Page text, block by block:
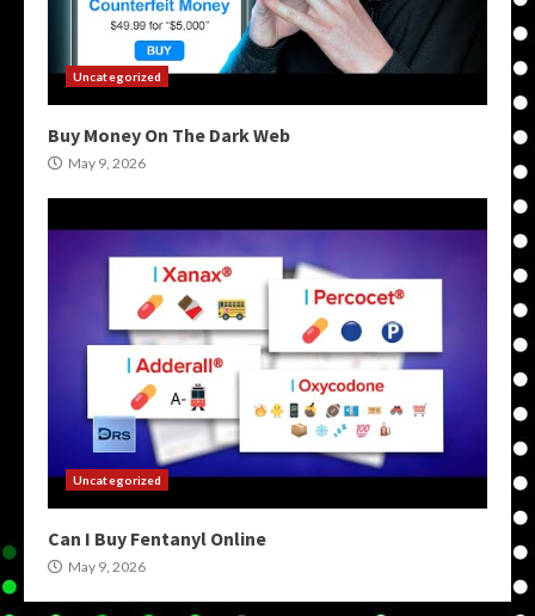
Uncategorized
Buy Money On The Dark Web
May 9, 2026
Uncategorized
Can I Buy Fentanyl Online
May 9, 2026